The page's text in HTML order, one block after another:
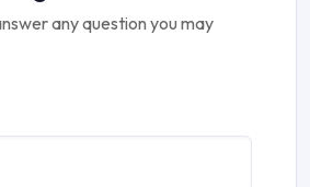
any question you may